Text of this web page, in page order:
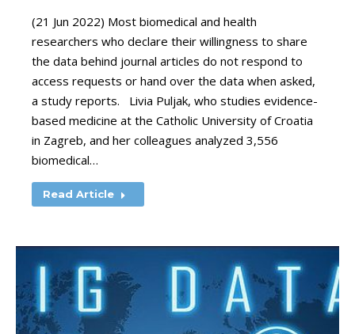
(21 Jun 2022) Most biomedical and health
researchers who declare their willingness to share
the data behind journal articles do not respond to
access requests or hand over the data when asked,
a study reports. Livia Puljak, who studies evidence-
based medicine at the Catholic University of Croatia
in Zagreb, and her colleagues analyzed 3,556
biomedical…
Read Article